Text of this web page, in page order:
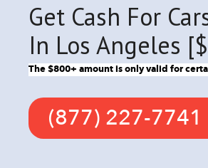
Get Cash For
In Los Angeles
The $800+ amount is only valid for
(877) 227-7741